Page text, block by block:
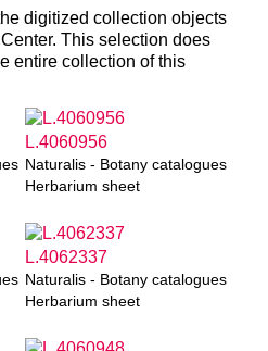
digitized collection objects
This selection does
entire collection of this
L.4060956
Naturalis - Botany catalogues
Herbarium sheet
L.4062337
Naturalis - Botany catalogues
Herbarium sheet